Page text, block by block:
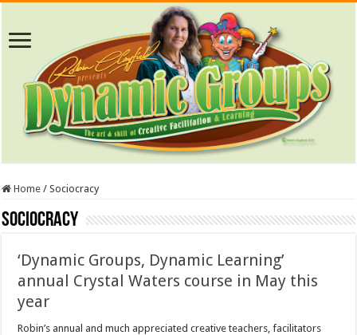
Home / Sociocracy
Sociocracy
‘Dynamic Groups, Dynamic Learning’
annual Crystal Waters course in May this
year
Robin’s annual and much appreciated creative teachers, facilitators